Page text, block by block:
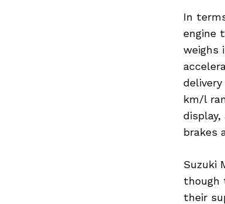
In
engine
weighs
km/l
brakes
Suzuki
though
their